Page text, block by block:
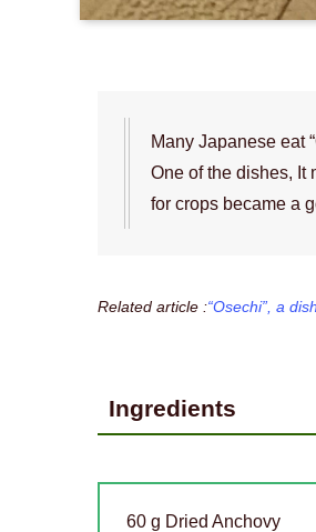
Many Japanese eat
One of the dishes, It
for crops became a
Related article :“Osechi”, a
Ingredients
60 g Dried Anchovy